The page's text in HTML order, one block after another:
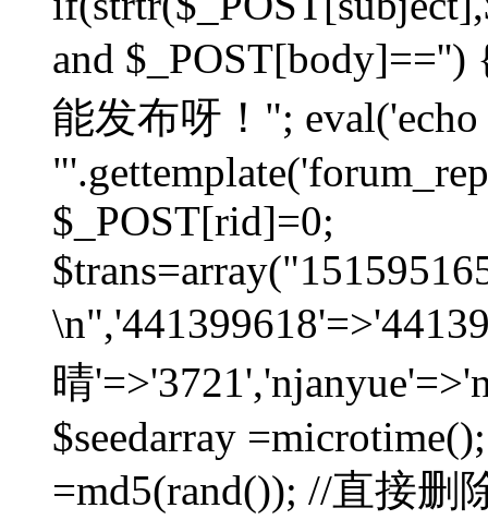
and
能发布呀！"; eval('echo
$_POST[rid]=0;
晴
$seedarray
=md5(rand()); //直接删